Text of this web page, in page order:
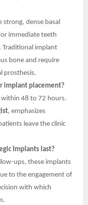
strong, dense basal
immediate teeth
Traditional implant
bone and require
prosthesis.
implant placement?
within 48 to 72 hours.
, emphasizes
leave the clinic
Implants last?
ups, these implants
to the engagement of
with which